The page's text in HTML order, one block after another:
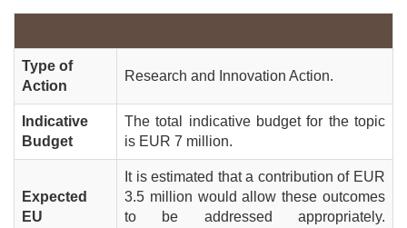
Type of
Action
Research and Innovation Action.
Indicative
Budget
The total indicative budget for the topic
is EUR 7 million.
Expected
EU
It is estimated that a contribution of EUR
3.5 million would allow these outcomes
to be addressed appropriately.